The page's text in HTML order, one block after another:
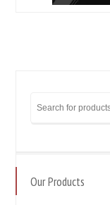
Our Products